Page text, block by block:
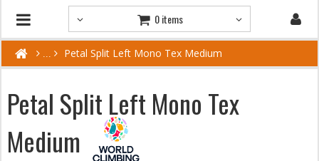
0 items
Petal Split Left Mono Tex Medium
Petal Split Left Mono Tex
Medium